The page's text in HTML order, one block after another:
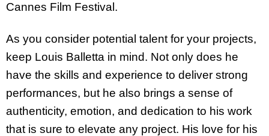
Cannes Film Festival.
As you consider potential talent for your projects,
keep Louis Balletta in mind. Not only does he
have the skills and experience to deliver strong
performances, but he also brings a sense of
authenticity, emotion, and dedication to his work
that is sure to elevate any project. His love for his